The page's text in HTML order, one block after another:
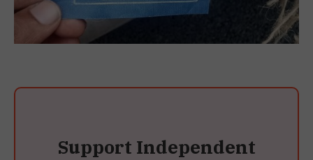
Support Independent